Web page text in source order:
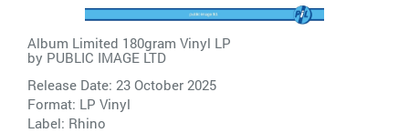
Album Limited 180gram Vinyl LP
by PUBLIC IMAGE LTD
Release Date: 23 October 2025
Format: LP Vinyl
Label: Rhino